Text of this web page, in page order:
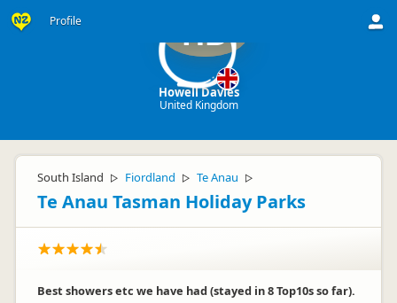
Profile HD
Howell Davies
United Kingdom
South Island ▷ Fiordland ▷ Te Anau ▷
Te Anau Tasman Holiday Parks
Best showers etc we have had (stayed in 8 Top10s so far).